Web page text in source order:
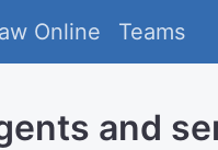
Online Teams
and